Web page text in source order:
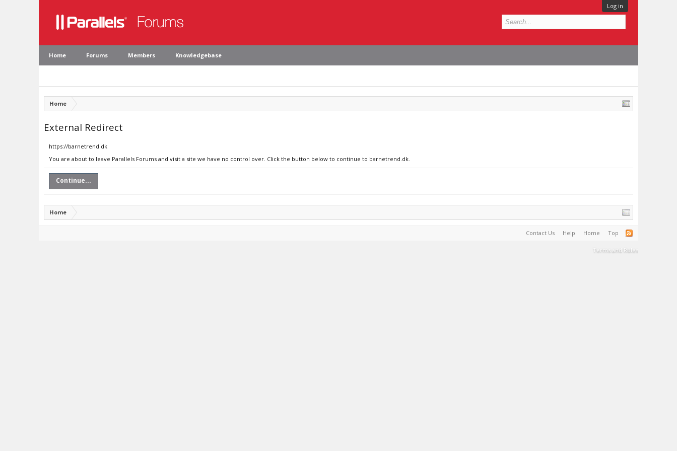
Log in
Home Forums Members Knowledgebase
Home
External Redirect
https://barnetrend.dk
You are about to leave Parallels Forums and visit a site we have no control over. Click the button below to continue to barnetrend.dk.
Continue...
Home
Contact Us Help Home Top
Terms and Rules